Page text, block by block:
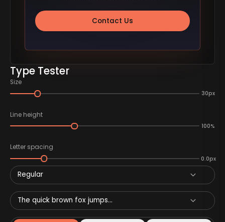
Type Tester
Size
30px
Line height
100%
Letter spacing
0.0px
Regular
The quick brown fox jumps...
Contact Us